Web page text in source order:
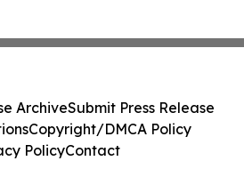
ArchiveSubmit Press Release
Copyright/DMCA Policy
PolicyContact